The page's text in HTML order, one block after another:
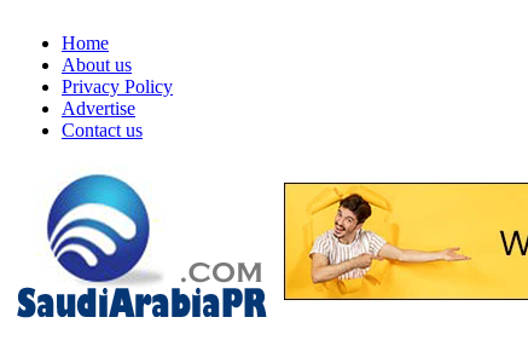
Home
About us
Privacy Policy
Advertise
Contact us